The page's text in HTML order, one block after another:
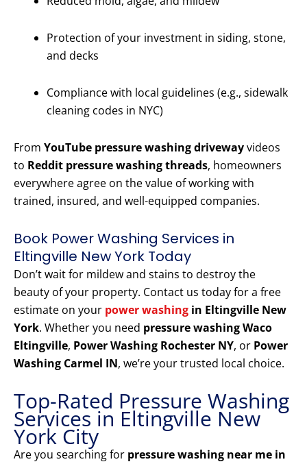
Protection of your investment in siding, stone,
and decks
Compliance with local guidelines (e.g., sidewalk
cleaning codes in NYC)
From YouTube pressure washing drivewayvideos
to Reddit pressure washing threads, homeowners
everywhere agree on the value of working with
trained, insured, and well-equipped companies.
Book Power Washing Services in
Eltingville New York Today
Don’t wait for mildew and stains to destroy the
beauty of your property. Contact us today for a free
estimate on your power washing in Eltingville New
York. Whether you need pressure washing Waco
Eltingville, Power Washing Rochester NY, or Power
Washing Carmel IN, we’re your trusted local choice.
Top-Rated Pressure Washing
Services in Eltingville New
York City
Are you searching for pressure washing near me in